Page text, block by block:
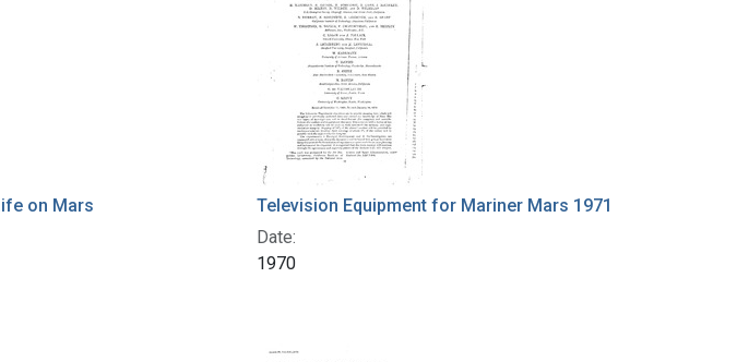
on Mars
Television Equipment for Mariner Mars 1971
Date:
1970